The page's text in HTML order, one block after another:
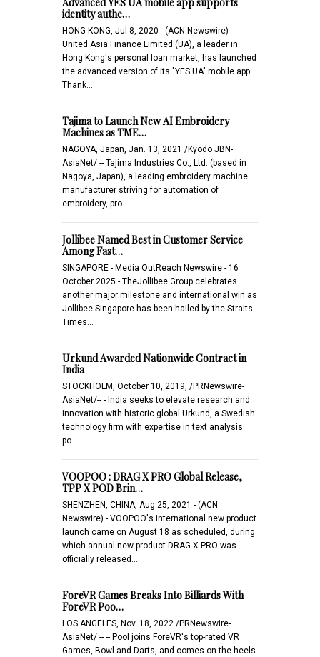
identity authe…
HONG KONG, Jul 8, 2020 - (ACN Newswire) -
United Asia Finance Limited (UA), a leader in
Hong Kong's personal loan market, has launched
the advanced version of its "YES UA" mobile app.
Thank…
Tajima to Launch New AI Embroidery
Machines as TME…
NAGOYA, Japan, Jan. 13, 2021 /Kyodo JBN-
AsiaNet/ -- Tajima Industries Co., Ltd. (based in
Nagoya, Japan), a leading embroidery machine
manufacturer striving for automation of
embroidery, pro…
Jollibee Named Best in Customer Service
Among Fast…
SINGAPORE - Media OutReach Newswire - 16
October 2025 - TheJollibee Group celebrates
another major milestone and international win as
Jollibee Singapore has been hailed by the Straits
Times…
Urkund Awarded Nationwide Contract in
India
STOCKHOLM, October 10, 2019, /PRNewswire-
AsiaNet/-- - India seeks to elevate research and
innovation with historic global Urkund, a Swedish
technology firm with expertise in text analysis
po…
VOOPOO : DRAG X PRO Global Release,
TPP X POD Brin…
SHENZHEN, CHINA, Aug 25, 2021 - (ACN
Newswire) - VOOPOO's international new product
launch came on August 18 as scheduled, during
which annual new product DRAG X PRO was
officially released…
ForeVR Games Breaks Into Billiards With
ForeVR Poo…
LOS ANGELES, Nov. 18, 2022 /PRNewswire-
AsiaNet/ -- -- Pool joins ForeVR's top-rated VR
Games, Bowl and Darts, and comes on the heels